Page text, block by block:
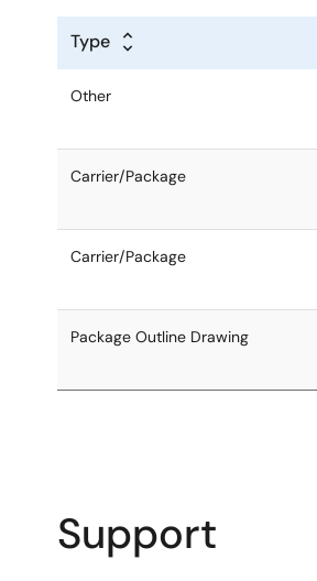
Type
Other
Carrier/Package
Carrier/Package
Package Outline Drawing
Support